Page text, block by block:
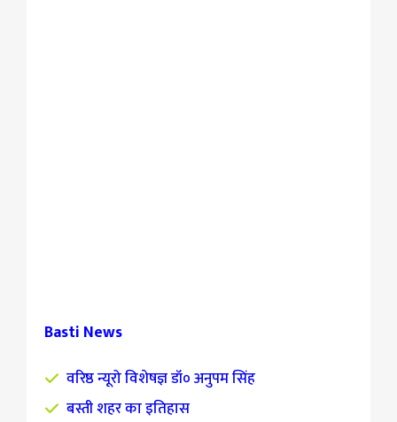
Basti News
वरिष्ठ न्यूरो विशेषज्ञ डॉ० अनुपम सिंह
बस्ती शहर का इतिहास